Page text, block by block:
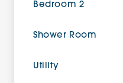
Bedroom 2
Shower Room
Utility